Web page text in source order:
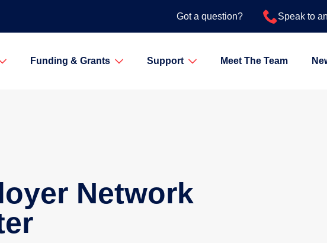
Got a question? Speak to
Funding & Grants Support Meet The Team
Network